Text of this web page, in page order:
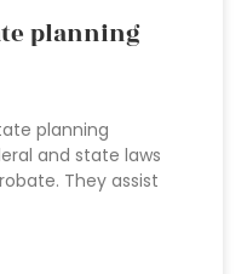
planning
planning
and state laws
They assist